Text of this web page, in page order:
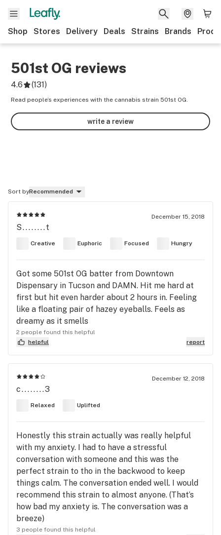
Shop Stores Delivery Deals Strains Brands
501st OG reviews
4.6 (131)
Read people’s experiences with the cannabis strain 501st OG.
write a review
Sort byRecommended
December 15, 2018
S........t
Creative Euphoric Focused Hungry
Got some 501st OG batter from Downtown
Dispensary in Tucson and DAMN. Hit me hard at
first but hit even harder about 2 hours in. Feeling
like a floating pair of hazey eyeballs. Feels as
dreamy as it smells
2 people found this helpful
helpful
report
December 12, 2018
c........3
Relaxed Uplifted
Honestly this strain actually was really helpful
with my anxiety. I had to have a stressful
conversation with someone and this was the
perfect strain to tho in the backwood to keep
things calm. The conversation ended well. I would
recommend this strain to almost anyone. (That’s
how bad my anxiety is. The conversation was a
breeze)
3 people found this helpful